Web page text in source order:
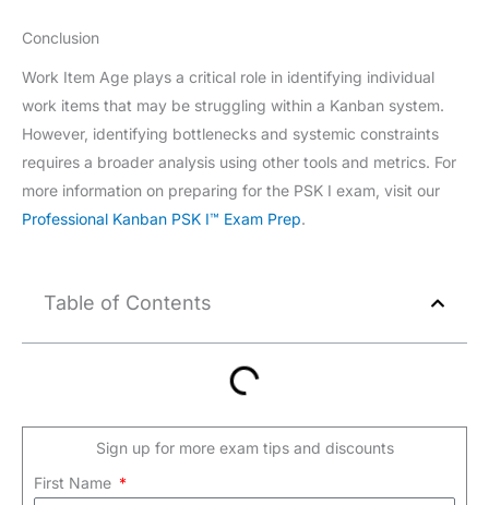
Conclusion
Work Item Age plays a critical role in identifying individual
work items that may be struggling within a Kanban system.
However, identifying bottlenecks and systemic constraints
requires a broader analysis using other tools and metrics. For
more information on preparing for the PSK I exam, visit our
Professional Kanban PSK I™ Exam Prep.
Table of Contents
Sign up for more exam tips and discounts
First Name